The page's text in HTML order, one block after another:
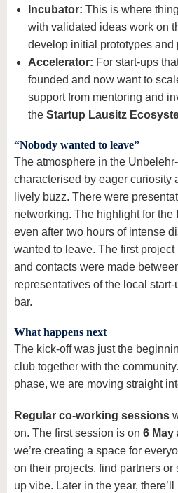
Incubator: This is where
with validated ideas work on
develop initial prototypes and
Accelerator: For start-ups
founded and now want to
support from mentoring and
the Startup Lausitz
“Nobody wanted to leave”
The atmosphere in the
characterised by eager curiosity
lively buzz. There were
networking. The highlight for the
even after two hours of intense
wanted to leave. The first
and contacts were made
representatives of the local
bar.
What happens next
The kick-off was just the
club together with the
phase, we are moving straight
Regular co-working sessions
on. The first session is on 6 May
we’re creating a space for
on their projects, find partners or
up vibe. Later in the year,